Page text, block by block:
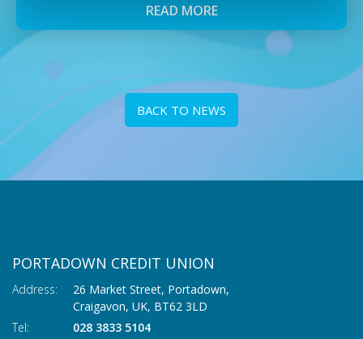
READ MORE
BACK TO NEWS
PORTADOWN CREDIT UNION
Address:
26 Market Street, Portadown,
Craigavon, UK, BT62 3LD
Tel:
028 3833 5104